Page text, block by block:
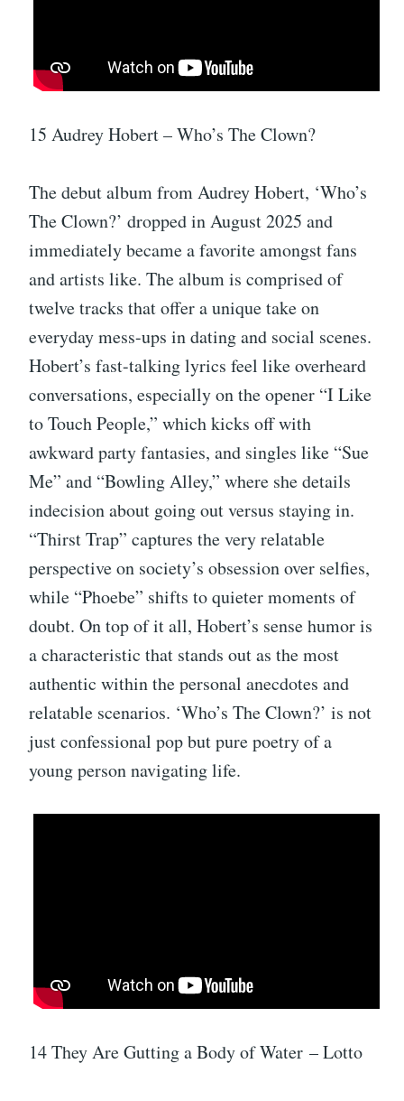
15 Audrey Hobert – Who’s The Clown?
The debut album from Audrey Hobert, ‘Who’s
The Clown?’ dropped in August 2025 and
immediately became a favorite amongst fans
and artists like. The album is comprised of
twelve tracks that offer a unique take on
everyday mess-ups in dating and social scenes.
Hobert’s fast-talking lyrics feel like overheard
conversations, especially on the opener “I Like
to Touch People,” which kicks off with
awkward party fantasies, and singles like “Sue
Me” and “Bowling Alley,” where she details
indecision about going out versus staying in.
“Thirst Trap” captures the very relatable
perspective on society’s obsession over selfies,
while “Phoebe” shifts to quieter moments of
doubt. On top of it all, Hobert’s sense humor is
a characteristic that stands out as the most
authentic within the personal anecdotes and
relatable scenarios. ‘Who’s The Clown?’ is not
just confessional pop but pure poetry of a
young person navigating life.
14 They Are Gutting a Body of Water – Lotto